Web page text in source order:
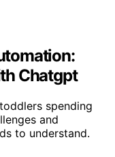
Chatgpt
spending
and
to understand.